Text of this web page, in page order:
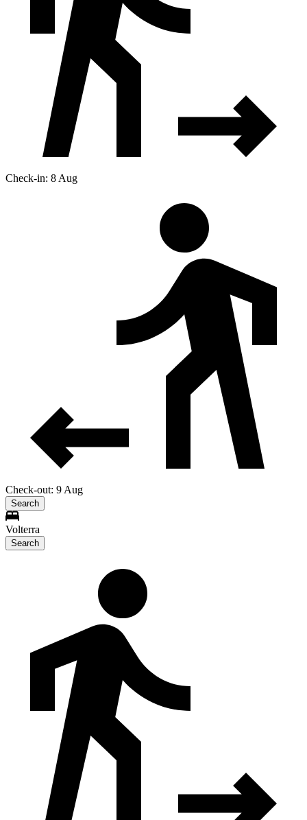
Check-in: 8 Aug
Check-out: 9 Aug
Search
Volterra
Search